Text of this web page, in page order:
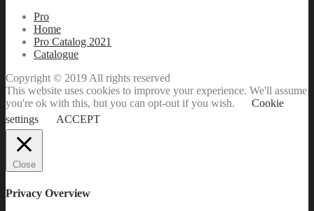
Pro
Home
Pro Catalog 2021
Catalogue
Copyright © 2019 All rights reserved
This website uses cookies to improve your experience. We'll assume
you're ok with this, but you can opt-out if you wish.
Cookie
settings
ACCEPT
Close
Privacy Overview